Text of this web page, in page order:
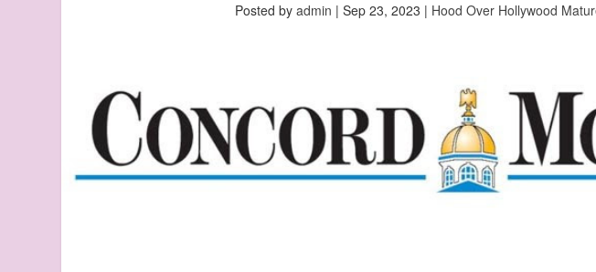
Posted by admin | Sep 23, 2023 | Hood Over Hollywood